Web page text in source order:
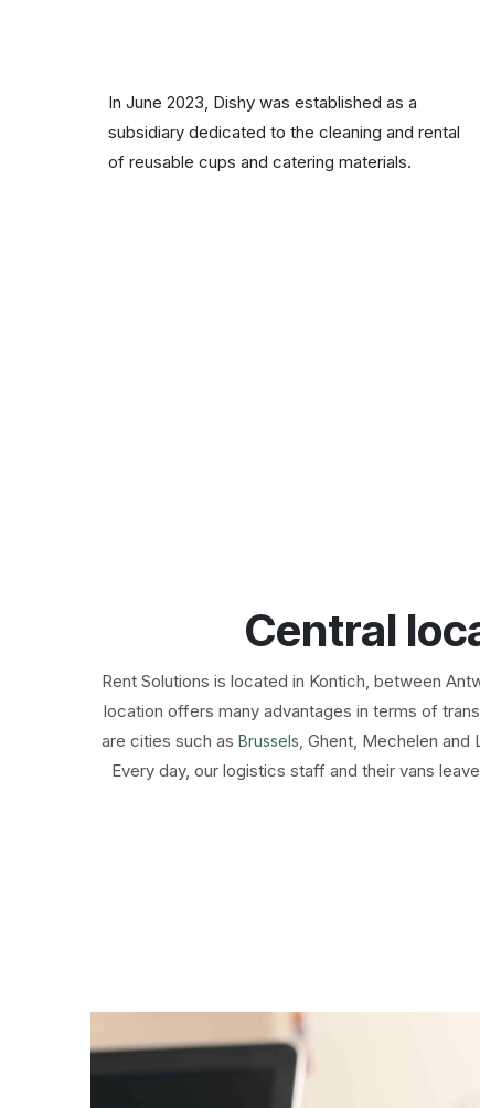
In June 2023, Dishy was established as a
subsidiary dedicated to the cleaning and rental
of reusable cups and catering materials.
Central
​Rent Solutions is located in Kontich, between
location offers many advantages in terms of
are cities such as Brussels, Ghent, Mechelen and
Every day, our logistics staff and their vans